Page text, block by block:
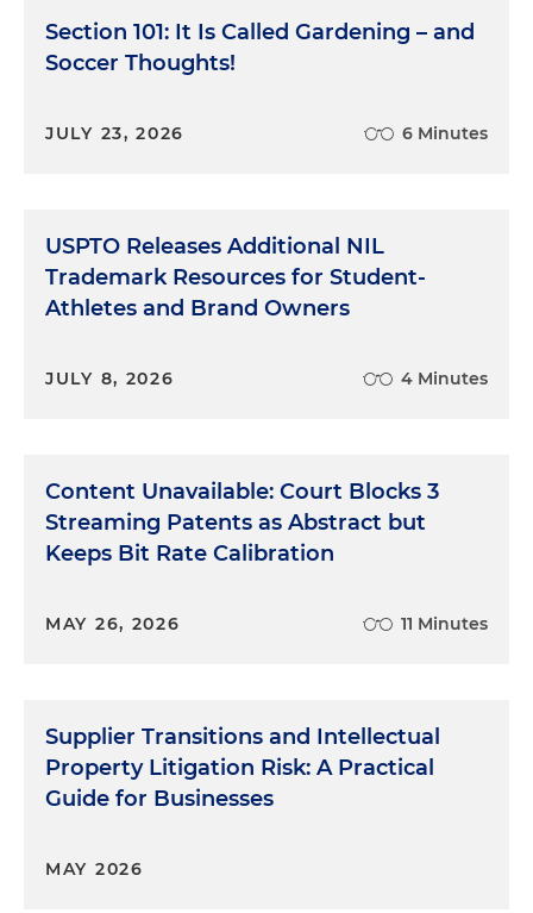
Section 101: It Is Called Gardening – and
Soccer Thoughts!
JULY 23, 2026 6 Minutes
USPTO Releases Additional NIL
Trademark Resources for Student-
Athletes and Brand Owners
JULY 8, 2026 4 Minutes
Content Unavailable: Court Blocks 3
Streaming Patents as Abstract but
Keeps Bit Rate Calibration
MAY 26, 2026 11 Minutes
Supplier Transitions and Intellectual
Property Litigation Risk: A Practical
Guide for Businesses
MAY 2026